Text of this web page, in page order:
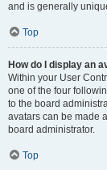
and is generally
Top
How do I display an
Within your User
one of the four
to the board
avatars can be made
board administrator.
Top